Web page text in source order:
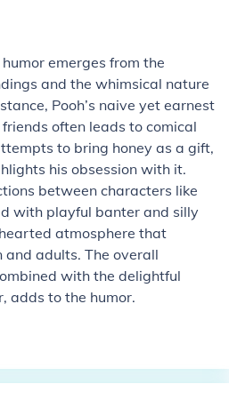
emerges from the
and the whimsical nature
Pooh’s naive yet earnest
often leads to comical
to bring honey as a gift,
his obsession with it.
between characters like
with playful banter and silly
atmosphere that
adults. The overall
with the delightful
adds to the humor.